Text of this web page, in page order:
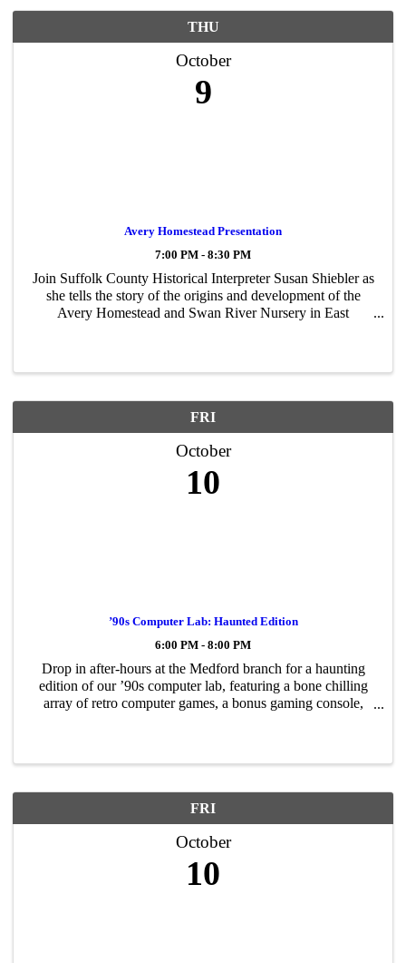
THU
October
9
Avery Homestead Presentation
7:00 PM - 8:30 PM
Join Suffolk County Historical Interpreter Susan Shiebler as
she tells the story of the origins and development of the
Avery Homestead and Swan River Nursery in East
FRI
October
10
’90s Computer Lab: Haunted Edition
6:00 PM - 8:00 PM
Drop in after-hours at the Medford branch for a haunting
edition of our ’90s computer lab, featuring a bone chilling
array of retro computer games, a bonus gaming console,
FRI
October
10